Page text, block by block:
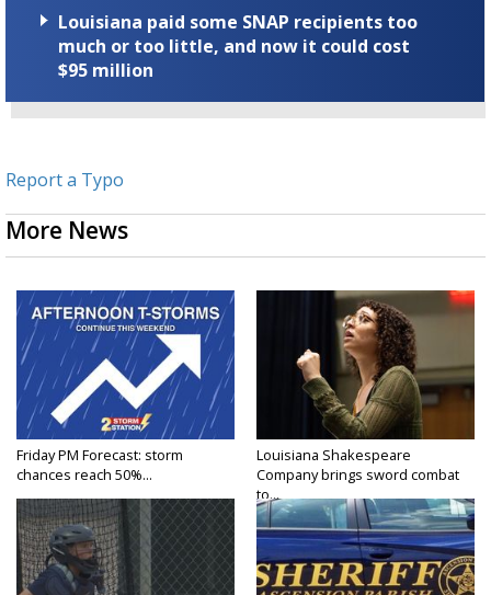
Louisiana paid some SNAP recipients too
much or too little, and now it could cost
$95 million
Report a Typo
More News
Friday PM Forecast: storm
chances reach 50%...
Louisiana Shakespeare
Company brings sword combat
to...